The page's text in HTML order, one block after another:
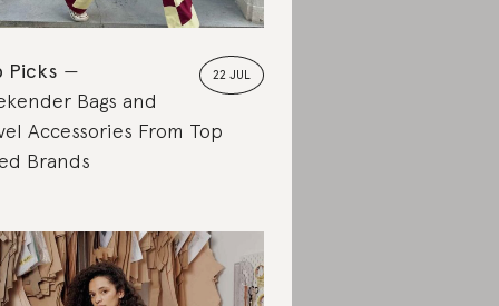
22 JUL
Picks
Bags and
Accessories From Top
Brands